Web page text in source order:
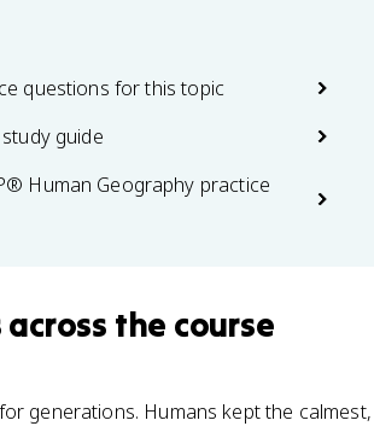
questions for this topic
guide
Human Geography practice
across the course
generations. Humans kept the calmest,